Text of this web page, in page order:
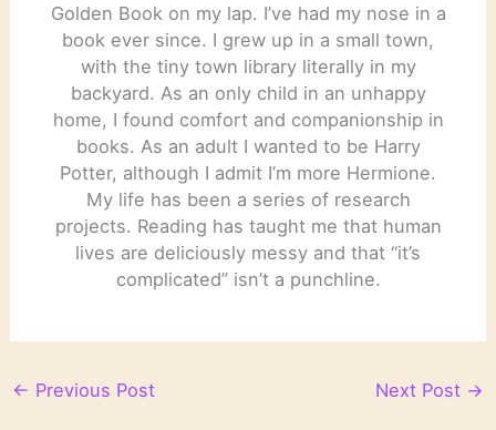
Golden Book on my lap. I’ve had my nose in a
book ever since. I grew up in a small town,
with the tiny town library literally in my
backyard. As an only child in an unhappy
home, I found comfort and companionship in
books. As an adult I wanted to be Harry
Potter, although I admit I’m more Hermione.
My life has been a series of research
projects. Reading has taught me that human
lives are deliciously messy and that “it’s
complicated” isn’t a punchline.
← Previous Post Next Post →